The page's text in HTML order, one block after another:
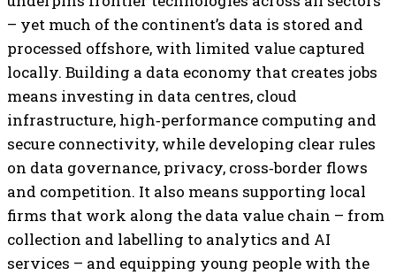
– yet much of the continent’s data is stored and
processed offshore, with limited value captured
locally. Building a data economy that creates jobs
means investing in data centres, cloud
infrastructure, high‑performance computing and
secure connectivity, while developing clear rules
on data governance, privacy, cross‑border flows
and competition. It also means supporting local
firms that work along the data value chain – from
collection and labelling to analytics and AI
services – and equipping young people with the